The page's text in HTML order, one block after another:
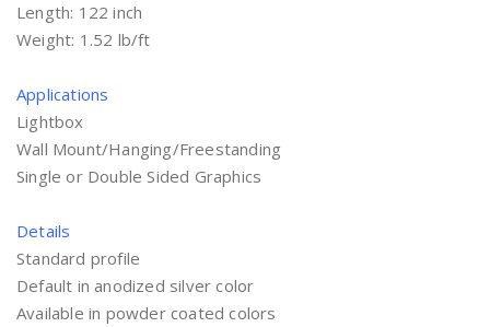
Length: 122 inch
Weight: 1.52 lb/ft
Applications
Lightbox
Wall Mount/Hanging/Freestanding
Single or Double Sided Graphics
Details
Standard profile
Default in anodized silver color
Available in powder coated colors